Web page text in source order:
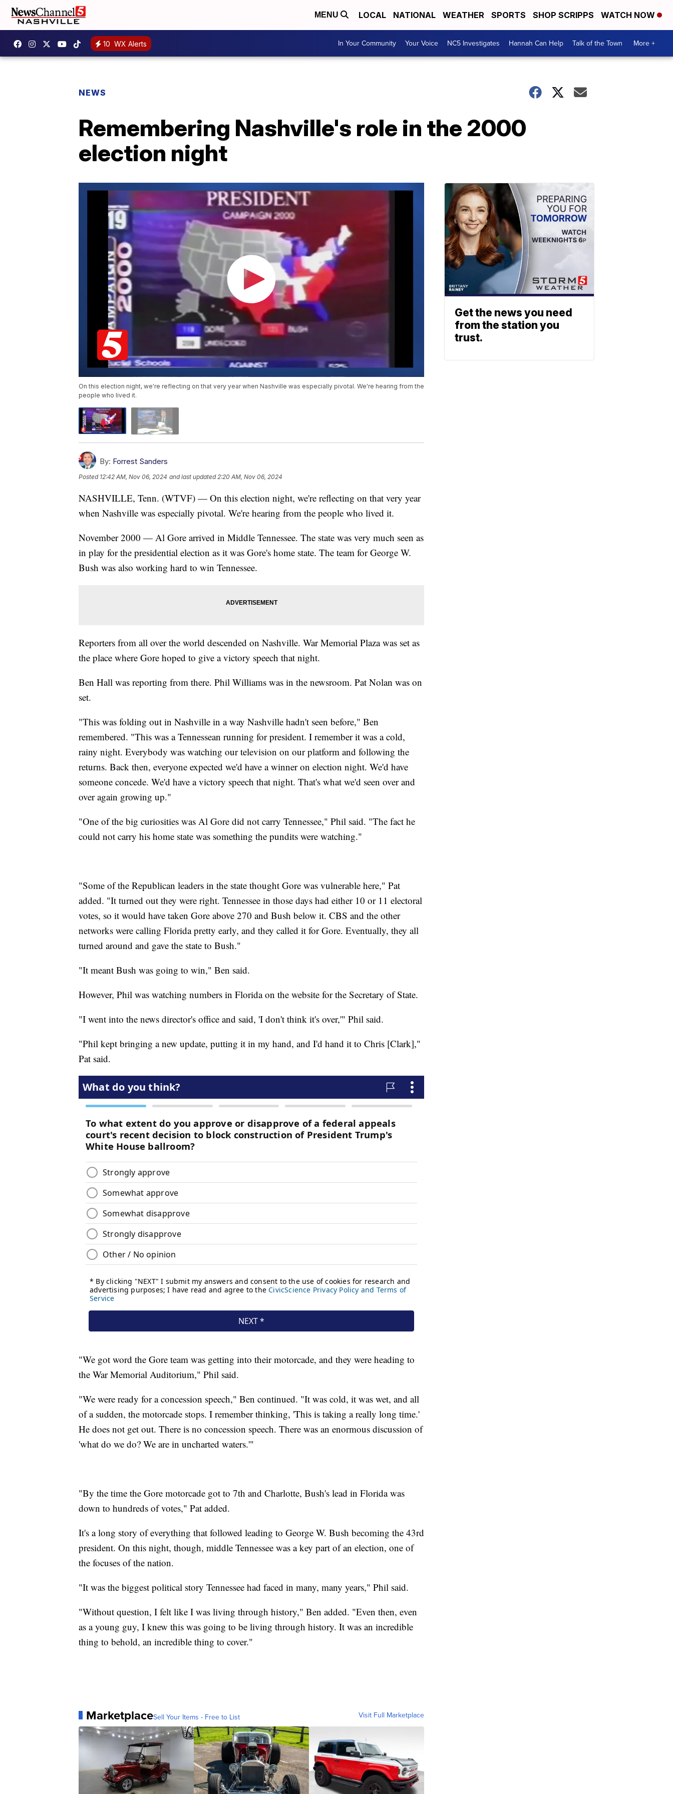
MENU LOCAL NATIONAL WEATHER SPORTS SHOP SCRIPPS WATCH NOW
10 WX Alerts In Your Community Your Voice NC5 Investigates Hannah Can Help Talk of the Town More +
NEWS
Remembering Nashville's role in the 2000
election night
On this election night, we're reflecting on that very year when Nashville was especially pivotal. We're hearing from the
people who lived it.
By: Forrest Sanders
Posted 12:42 AM, Nov 06, 2024 and last updated 2:20 AM, Nov 06, 2024
NASHVILLE, Tenn. (WTVF) — On this election night, we're reflecting on that very year
when Nashville was especially pivotal. We're hearing from the people who lived it.
November 2000 — Al Gore arrived in Middle Tennessee. The state was very much seen as
in play for the presidential election as it was Gore's home state. The team for George W.
Bush was also working hard to win Tennessee.
Reporters from all over the world descended on Nashville. War Memorial Plaza was set as
the place where Gore hoped to give a victory speech that night.
Ben Hall was reporting from there. Phil Williams was in the newsroom. Pat Nolan was on
set.
"This was folding out in Nashville in a way Nashville hadn't seen before," Ben
remembered. "This was a Tennessean running for president. I remember it was a cold,
rainy night. Everybody was watching our television on our platform and following the
returns. Back then, everyone expected we'd have a winner on election night. We'd have
someone concede. We'd have a victory speech that night. That's what we'd seen over and
over again growing up."
"One of the big curiosities was Al Gore did not carry Tennessee," Phil said. "The fact he
could not carry his home state was something the pundits were watching."
"Some of the Republican leaders in the state thought Gore was vulnerable here," Pat
added. "It turned out they were right. Tennessee in those days had either 10 or 11 electoral
votes, so it would have taken Gore above 270 and Bush below it. CBS and the other
networks were calling Florida pretty early, and they called it for Gore. Eventually, they all
turned around and gave the state to Bush."
"It meant Bush was going to win," Ben said.
However, Phil was watching numbers in Florida on the website for the Secretary of State.
"I went into the news director's office and said, 'I don't think it's over,'" Phil said.
"Phil kept bringing a new update, putting it in my hand, and I'd hand it to Chris [Clark],"
Pat said.
"We got word the Gore team was getting into their motorcade, and they were heading to
the War Memorial Auditorium," Phil said.
"We were ready for a concession speech," Ben continued. "It was cold, it was wet, and all
of a sudden, the motorcade stops. I remember thinking, 'This is taking a really long time.'
He does not get out. There is no concession speech. There was an enormous discussion of
'what do we do? We are in uncharted waters.'"
"By the time the Gore motorcade got to 7th and Charlotte, Bush's lead in Florida was
down to hundreds of votes," Pat added.
It's a long story of everything that followed leading to George W. Bush becoming the 43rd
president. On this night, though, middle Tennessee was a key part of an election, one of
the focuses of the nation.
"It was the biggest political story Tennessee had faced in many, many years," Phil said.
"Without question, I felt like I was living through history," Ben added. "Even then, even
as a young guy, I knew this was going to be living through history. It was an incredible
thing to behold, an incredible thing to cover."
MarketplaceSell Your Items - Free to List Visit Full Marketplace
Get the news you need
from the station you
trust.